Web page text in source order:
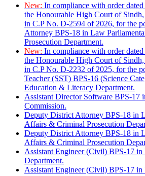
New: In compliance with order
the Honourable High Court of
in C.P No. D-2594 of 2026, for the
Attorney BPS-18 in Law
Prosecution Department.
New: In compliance with order
the Honourable High Court of
in C.P No. D-2232 of 2025, for the
Teacher (SST) BPS-16 (Science
Education & Literacy Department.
Assistant Director Software BPS-17
Commission.
Deputy District Attorney BPS-18 in
Affairs & Criminal Prosecution
Deputy District Attorney BPS-18 in
Affairs & Criminal Prosecution
Assistant Engineer (Civil) BPS-17
Department.
Assistant Engineer (Civil) BPS-17 in